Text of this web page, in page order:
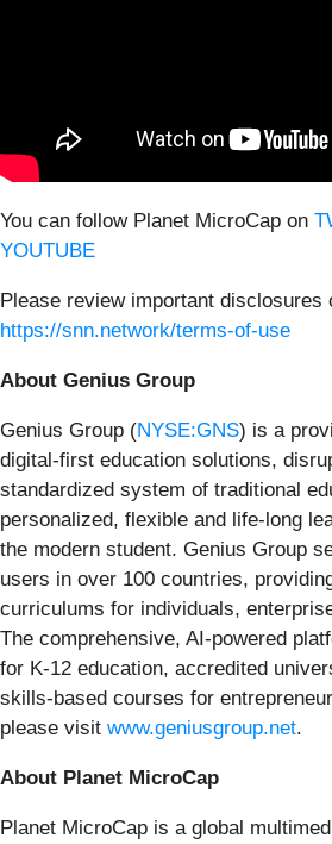
You can follow Planet MicroCap on
YOUTUBE
Please review important disclosures
https://snn.network/terms-of-use
About Genius Group
Genius Group (NYSE:GNS) is a
digital-first education solutions,
standardized system of traditional
personalized, flexible and life-long
the modern student. Genius Group
users in over 100 countries,
curriculums for individuals,
The comprehensive, AI-powered
for K-12 education, accredited
skills-based courses for
please visit www.geniusgroup.net.
About Planet MicroCap
Planet MicroCap is a global